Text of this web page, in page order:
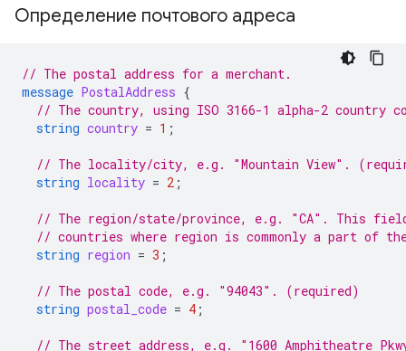
Определение почтового адреса
// The postal address for a merchant.
message PostalAddress {
// The country, using ISO 3166-1 alpha-2 country
string country = 1 ;
// The locality/city, e.g. "Mountain View".
string locality = 2 ;
// The region/state/province, e.g. "CA". This
// countries where region is commonly a part of
string region = 3 ;
// The postal code, e.g. "94043". (required)
string postal_code = 4 ;
// The street address, e.g. "1600 Amphitheatre